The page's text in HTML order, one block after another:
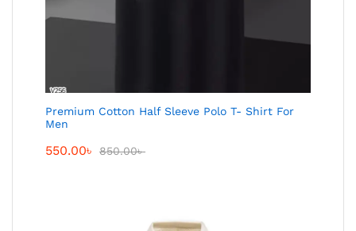
Premium Cotton Half Sleeve Polo T- Shirt For
Men
550.00৳ 850.00৳